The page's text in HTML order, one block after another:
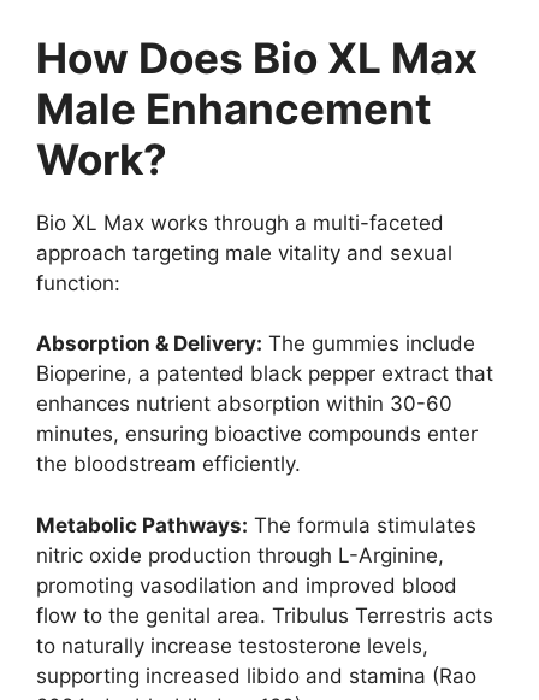
How Does Bio XL Max
Male Enhancement
Work?
Bio XL Max works through a multi-faceted
approach targeting male vitality and sexual
function:
Absorption & Delivery: The gummies include
Bioperine, a patented black pepper extract that
enhances nutrient absorption within 30-60
minutes, ensuring bioactive compounds enter
the bloodstream efficiently.
Metabolic Pathways: The formula stimulates
nitric oxide production through L-Arginine,
promoting vasodilation and improved blood
flow to the genital area. Tribulus Terrestris acts
to naturally increase testosterone levels,
supporting increased libido and stamina (Rao